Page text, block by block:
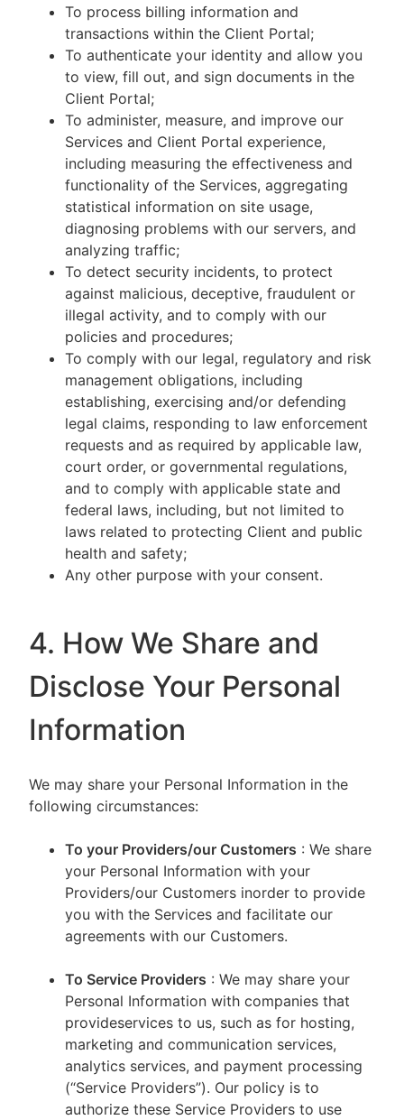
To process billing information and
transactions within the Client Portal;
To authenticate your identity and allow you
to view, fill out, and sign documents in the
Client Portal;
To administer, measure, and improve our
Services and Client Portal experience,
including measuring the effectiveness and
functionality of the Services, aggregating
statistical information on site usage,
diagnosing problems with our servers, and
analyzing traffic;
To detect security incidents, to protect
against malicious, deceptive, fraudulent or
illegal activity, and to comply with our
policies and procedures;
To comply with our legal, regulatory and risk
management obligations, including
establishing, exercising and/or defending
legal claims, responding to law enforcement
requests and as required by applicable law,
court order, or governmental regulations,
and to comply with applicable state and
federal laws, including, but not limited to
laws related to protecting Client and public
health and safety;
Any other purpose with your consent.
4. How We Share and
Disclose Your Personal
Information
We may share your Personal Information in the
following circumstances:
To your Providers/our Customers : We share
your Personal Information with your
Providers/our Customers inorder to provide
you with the Services and facilitate our
agreements with our Customers.
To Service Providers : We may share your
Personal Information with companies that
provideservices to us, such as for hosting,
marketing and communication services,
analytics services, and payment processing
(“Service Providers”). Our policy is to
authorize these Service Providers to use